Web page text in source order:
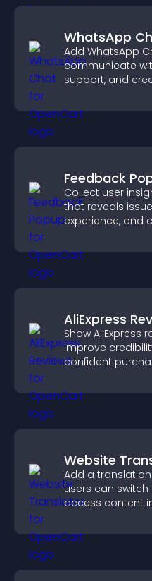
WhatsApp
Add WhatsApp
communicate
support, and
Feedback
Collect user
that reveals
experience, and
AliExpress
Show AliExpress
improve
confident
Website
Add a
users can
access content